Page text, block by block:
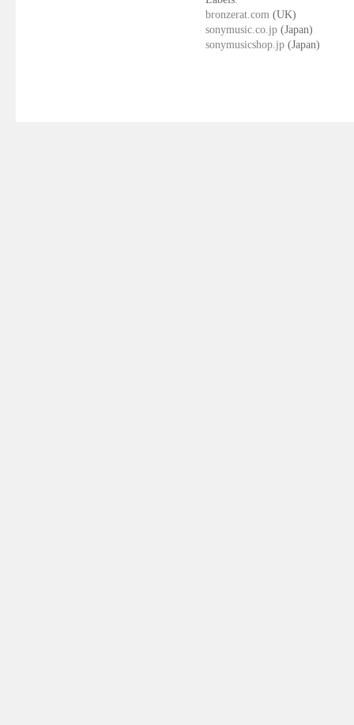
bronzerat.com (UK)
sonymusic.co.jp (Japan)
sonymusicshop.jp (Japan)